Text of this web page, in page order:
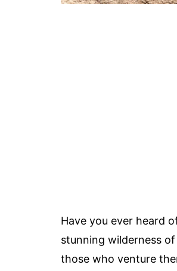
Have you ever heard
stunning wilderness
those who venture